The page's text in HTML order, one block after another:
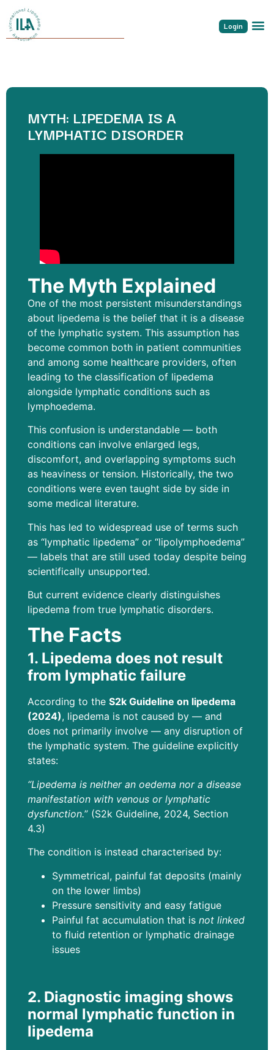
Login
MYTH: LIPEDEMA IS A
LYMPHATIC DISORDER
The Myth Explained
One of the most persistent misunderstandings
about lipedema is the belief that it is a disease
of the lymphatic system. This assumption has
become common both in patient communities
and among some healthcare providers, often
leading to the classification of lipedema
alongside lymphatic conditions such as
lymphoedema.
This confusion is understandable — both
conditions can involve enlarged legs,
discomfort, and overlapping symptoms such
as heaviness or tension. Historically, the two
conditions were even taught side by side in
some medical literature.
This has led to widespread use of terms such
as “lymphatic lipedema” or “lipolymphoedema”
— labels that are still used today despite being
scientifically unsupported.
But current evidence clearly distinguishes
lipedema from true lymphatic disorders.
The Facts
1. Lipedema does not result
from lymphatic failure
According to the S2k Guideline on lipedema
(2024), lipedema is not caused by — and
does not primarily involve — any disruption of
the lymphatic system. The guideline explicitly
states:
“Lipedema is neither an oedema nor a disease
manifestation with venous or lymphatic
dysfunction.” (S2k Guideline, 2024, Section
4.3)
The condition is instead characterised by:
Symmetrical, painful fat deposits (mainly
on the lower limbs)
Pressure sensitivity and easy fatigue
Painful fat accumulation that is not linked
to fluid retention or lymphatic drainage
issues
2. Diagnostic imaging shows
normal lymphatic function in
lipedema